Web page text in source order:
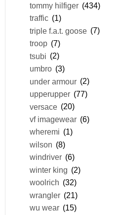
tommy hilfiger (434)
traffic (1)
triple f.a.t. goose (7)
troop (7)
tsubi (2)
umbro (3)
under armour (2)
upperupper (77)
versace (20)
vf imagewear (6)
wheremi (1)
wilson (8)
windriver (6)
winter king (2)
woolrich (32)
wrangler (21)
wu wear (15)